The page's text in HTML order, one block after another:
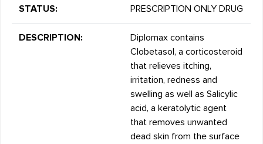
STATUS: PRESCRIPTION ONLY DRUG
DESCRIPTION:
Diplomax contains
Clobetasol, a corticosteroid
that relieves itching,
irritation, redness and
swelling as well as Salicylic
acid, a keratolytic agent
that removes unwanted
dead skin from the surface